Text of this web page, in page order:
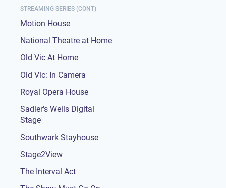
STREAMING SERIES (CONT)
Motion House
National Theatre at Home
Old Vic At Home
Old Vic: In Camera
Royal Opera House
Sadler's Wells Digital
Stage
Southwark Stayhouse
Stage2View
The Interval Act